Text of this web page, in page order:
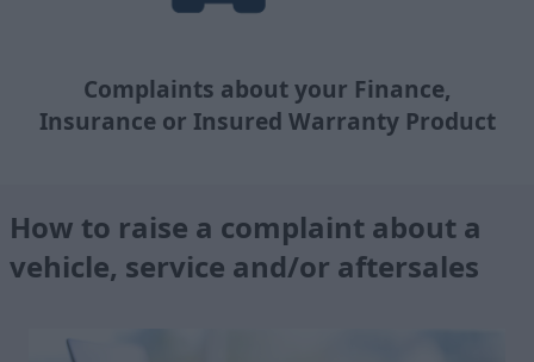
Complaints about your Finance,
Insurance or Insured Warranty Product
How to raise a complaint about a
vehicle, service and/or aftersales